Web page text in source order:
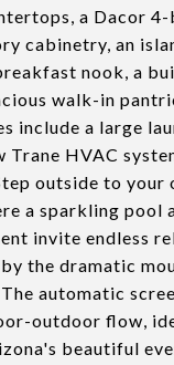
a Dacor 4-
cabinetry, an
nook, a
walk-in
include a large
Trane HVAC
outside to your
a sparkling pool
invite endless
the dramatic
automatic
outdoor flow,
beautiful